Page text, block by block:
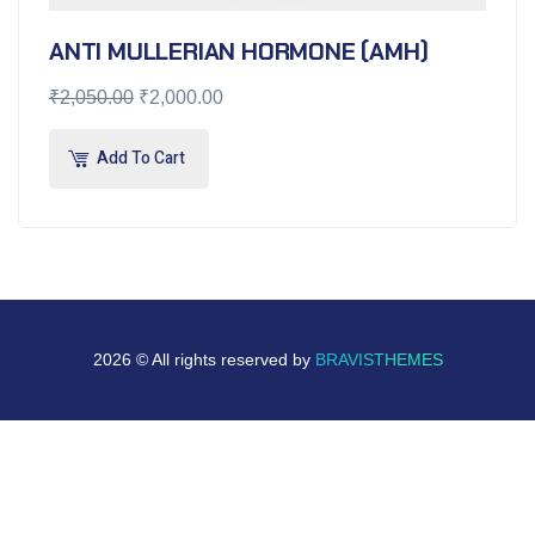
ANTI MULLERIAN HORMONE (AMH)
₹2,050.00 ₹2,000.00
Add To Cart
2026 © All rights reserved by BRAVISTHEMES